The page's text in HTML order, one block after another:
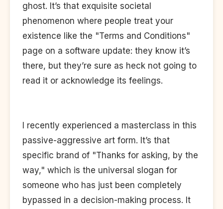
ghost. It’s that exquisite societal
phenomenon where people treat your
existence like the "Terms and Conditions"
page on a software update: they know it’s
there, but they’re sure as heck not going to
read it or acknowledge its feelings.
I recently experienced a masterclass in this
passive-aggressive art form. It’s that
specific brand of "Thanks for asking, by the
way," which is the universal slogan for
someone who has just been completely
bypassed in a decision-making process. It